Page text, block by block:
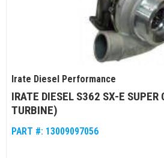
Irate Diesel Performance
IRATE DIESEL S362 SX-E SUPER
TURBINE)
PART #: 13009097056